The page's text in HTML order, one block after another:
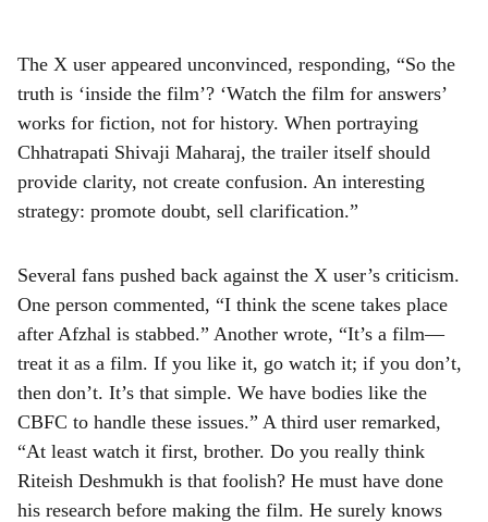
The X user appeared unconvinced, responding, “So the
truth is ‘inside the film’? ‘Watch the film for answers’
works for fiction, not for history. When portraying
Chhatrapati Shivaji Maharaj, the trailer itself should
provide clarity, not create confusion. An interesting
strategy: promote doubt, sell clarification.”
Several fans pushed back against the X user’s criticism.
One person commented, “I think the scene takes place
after Afzhal is stabbed.” Another wrote, “It’s a film—
treat it as a film. If you like it, go watch it; if you don’t,
then don’t. It’s that simple. We have bodies like the
CBFC to handle these issues.” A third user remarked,
“At least watch it first, brother. Do you really think
Riteish Deshmukh is that foolish? He must have done
his research before making the film. He surely knows